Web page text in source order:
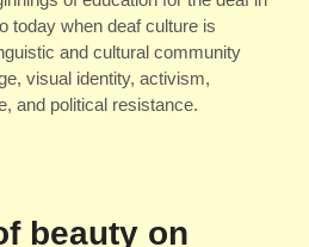
today when deaf culture is
and cultural community
visual identity, activism,
and political resistance.
beauty on